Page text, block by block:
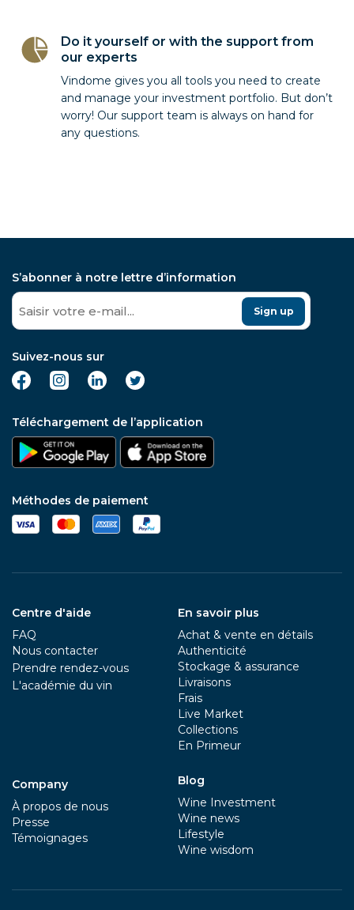
Do it yourself or with the support from
our experts
Vindome gives you all tools you need to create
and manage your investment portfolio. But don’t
worry! Our support team is always on hand for
any questions.
S’abonner à notre lettre d’information
Sign up
Suivez-nous sur
Téléchargement de l’application
Méthodes de paiement
Centre d'aide
FAQ
Nous contacter
Prendre rendez-vous
L'académie du vin
Company
À propos de nous
Presse
Témoignages
En savoir plus
Achat & vente en détails
Authenticité
Stockage & assurance
Livraisons
Frais
Live Market
Collections
En Primeur
Blog
Wine Investment
Wine news
Lifestyle
Wine wisdom